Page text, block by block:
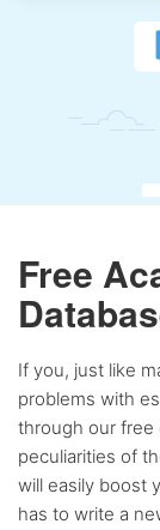
Free
If you, just like
problems with
through our free
peculiarities of
will easily boost
has to write a